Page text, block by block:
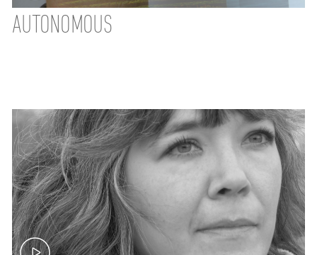
AUTONOMOUS